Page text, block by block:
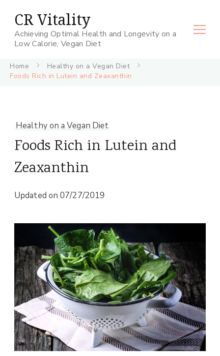
CR Vitality
Achieving Optimal Health and Longevity on a
Low Calorie, Vegan Diet
Home
Healthy on a Vegan Diet
Foods Rich in Lutein and Zeaxanthin
Healthy on a Vegan Diet
Foods Rich in Lutein and
Zeaxanthin
Updated on07/27/2019